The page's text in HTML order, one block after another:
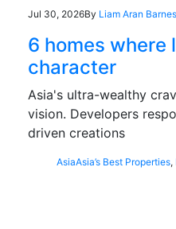
Jul 30, 2026By Liam Aran Barnes
6 homes where
character
Asia's ultra-wealthy
vision. Developers
driven creations
AsiaAsia’s Best Properties,